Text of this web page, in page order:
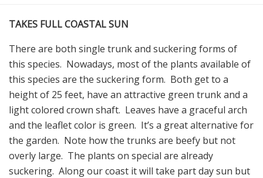
TAKES FULL COASTAL SUN
There are both single trunk and suckering forms of
this species. Nowadays, most of the plants available of
this species are the suckering form. Both get to a
height of 25 feet, have an attractive green trunk and a
light colored crown shaft. Leaves have a graceful arch
and the leaflet color is green. It’s a great alternative for
the garden. Note how the trunks are beefy but not
overly large. The plants on special are already
suckering. Along our coast it will take part day sun but